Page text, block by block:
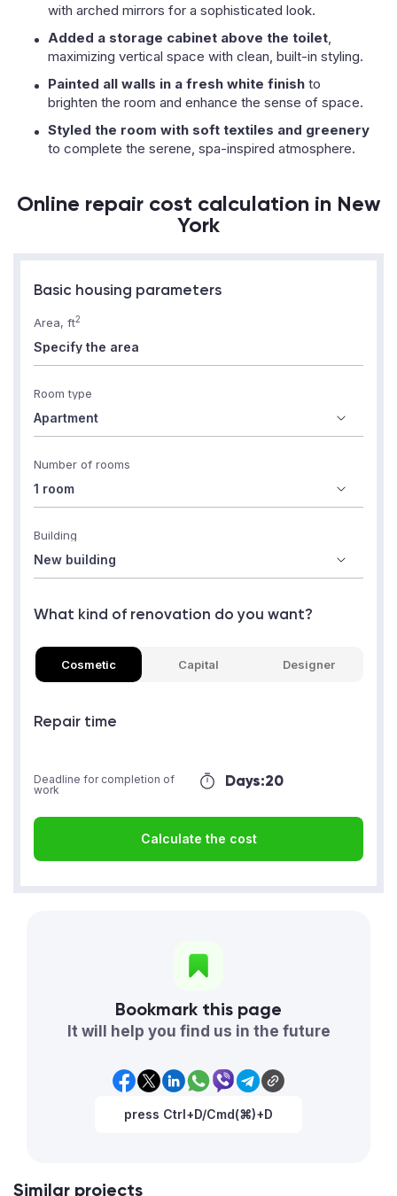
with arched mirrors for a sophisticated look.
Added a storage cabinet above the toilet,
maximizing vertical space with clean, built-in styling.
Painted all walls in a fresh white finish to
brighten the room and enhance the sense of space.
Styled the room with soft textiles and greenery
to complete the serene, spa-inspired atmosphere.
Online repair cost calculation in New
York
Basic housing parameters
Area, ft2
Room type
Number of rooms
Building
What kind of renovation do you want?
Cosmetic Capital Designer
Repair time
Days:20
Deadline for completion of
work
Calculate the cost
Bookmark this page
It will help you find us in the future
press Ctrl+D/Cmd(⌘)+D
Similar projects